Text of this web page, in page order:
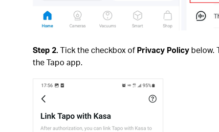
Step 2.Tick the checkbox ofPrivacy Policy below.
the Tapo app.